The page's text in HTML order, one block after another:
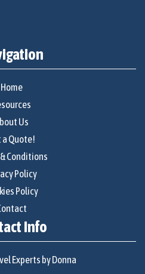
Home
Us
a Quote!
Conditions
Policy
Policy
Info
Experts by Donna